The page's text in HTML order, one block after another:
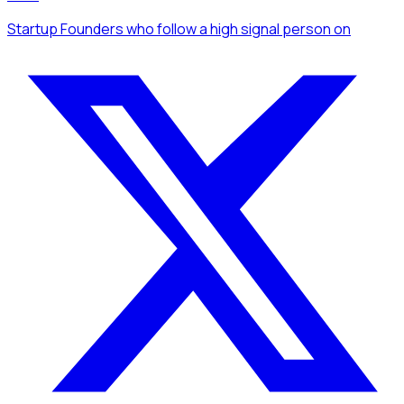
Startup Founderswho follow a high signal personon